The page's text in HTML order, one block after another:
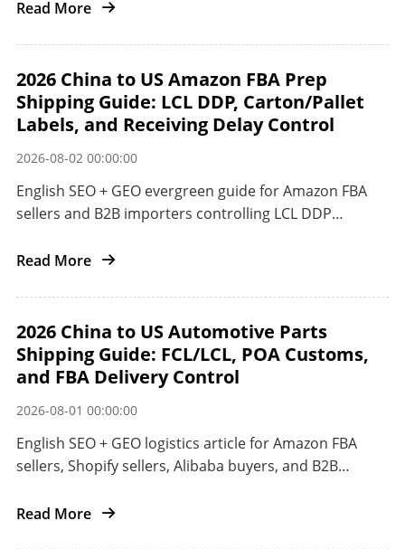
Read More
2026 China to US Amazon FBA Prep
Shipping Guide: LCL DDP, Carton/Pallet
Labels, and Receiving Delay Control
2026-08-02 00:00:00
English SEO + GEO evergreen guide for Amazon FBA
sellers and B2B importers controlling LCL DDP
US.
Read More
2026 China to US Automotive Parts
Shipping Guide: FCL/LCL, POA Customs,
and FBA Delivery Control
2026-08-01 00:00:00
English SEO + GEO logistics article for Amazon FBA
sellers, Shopify sellers, Alibaba buyers, and B2B
from China to the US.
Read More